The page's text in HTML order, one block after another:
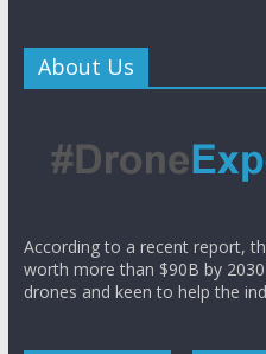
About Us
According to a recent report,
worth more than $90B by
drones and keen to help the